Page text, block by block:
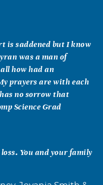
is saddened but I know
was a man of
how had an
prayers are with each
no sorrow that
Science Grad
You and your family